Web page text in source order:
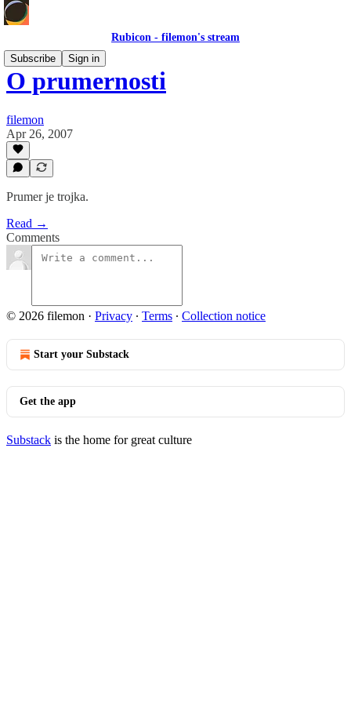
Rubicon - filemon's stream
Subscribe
Sign in
O prumernosti
filemon
Apr 26, 2007
Prumer je trojka.
Read →
Comments
© 2026 filemon · Privacy ∙ Terms ∙ Collection notice
Start your Substack
Get the app
Substack is the home for great culture